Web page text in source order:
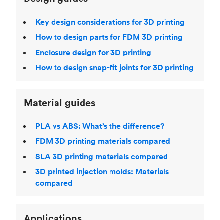
Key design considerations for 3D printing
How to design parts for FDM 3D printing
Enclosure design for 3D printing
How to design snap-fit joints for 3D printing
Material guides
PLA vs ABS: What’s the difference?
FDM 3D printing materials compared
SLA 3D printing materials compared
3D printed injection molds: Materials
compared